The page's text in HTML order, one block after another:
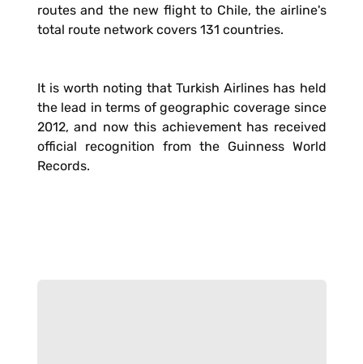
routes and the new flight to Chile, the airline's
total route network covers 131 countries.
It is worth noting that Turkish Airlines has held
the lead in terms of geographic coverage since
2012, and now this achievement has received
official recognition from the Guinness World
Records.